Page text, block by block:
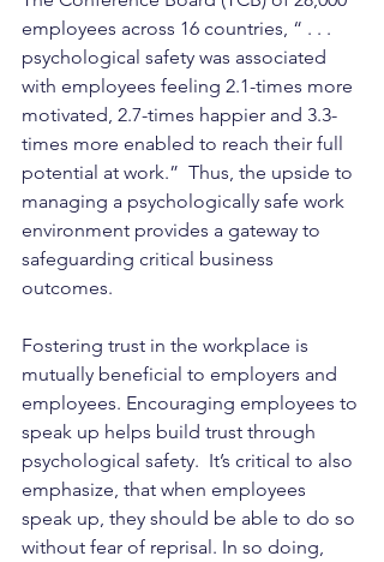
employees across 16 countries, “ . . .
psychological safety was associated
with employees feeling 2.1-times more
motivated, 2.7-times happier and 3.3-
times more enabled to reach their full
potential at work.”  Thus, the upside to
managing a psychologically safe work
environment provides a gateway to
safeguarding critical business
outcomes.
Fostering trust in the workplace is
mutually beneficial to employers and
employees. Encouraging employees to
speak up helps build trust through
psychological safety. It’s critical to also
emphasize, that when employees
speak up, they should be able to do so
without fear of reprisal. In so doing,